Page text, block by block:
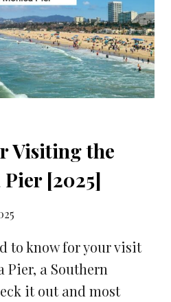
Visiting the
[2025]
to know for your visit
Pier, a Southern
it out and most